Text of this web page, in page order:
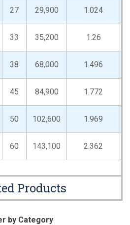
27 29,900 1.024
33 35,200 1.26
38 68,000 1.496
45 84,900 1.772
50 102,600 1.969
60 143,100 2.362
Products
by Category